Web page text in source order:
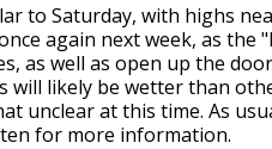
to Saturday, with highs
again next week, as the
as well as open up the
will likely be wetter than
unclear at this time. As
for more information.